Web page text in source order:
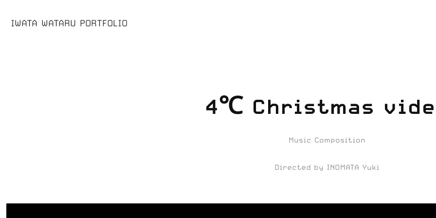
IWATA WATARU PORTFOLIO
4℃ Christmas
Music Composition
Directed by INOMATA Yuki